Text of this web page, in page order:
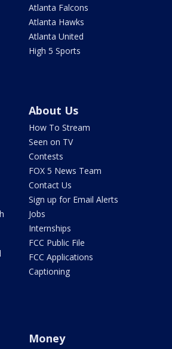
Atlanta Falcons
Atlanta Hawks
Atlanta United
High 5 Sports
About Us
How To Stream
Seen on TV
Contests
FOX 5 News Team
Contact Us
Sign up for Email Alerts
Jobs
Internships
FCC Public File
FCC Applications
Captioning
Money